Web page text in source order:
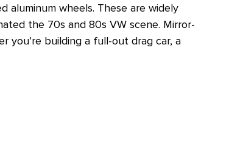
aluminum wheels. These are widely
the 70s and 80s VW scene. Mirror-
building a full-out drag car, a